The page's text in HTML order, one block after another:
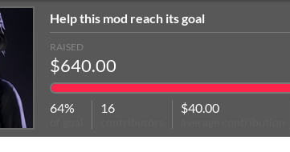
Help this mod reach its goal
RAISED
$640.00
64% 16 $40.00